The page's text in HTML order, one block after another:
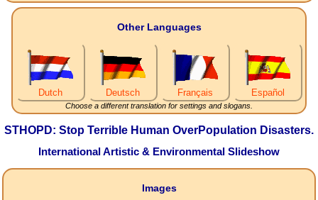
Other Languages
Dutch Deutsch Français Español
Choose a different translation for settings and slogans.
STHOPD: Stop Terrible Human OverPopulation Disasters.
International Artistic & Environmental Slideshow
Images